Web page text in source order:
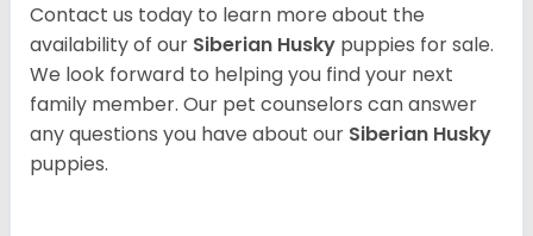
Contact us today to learn more about the
availability of our Siberian Husky puppies for sale.
We look forward to helping you find your next
family member. Our pet counselors can answer
any questions you have about our Siberian Husky
puppies.